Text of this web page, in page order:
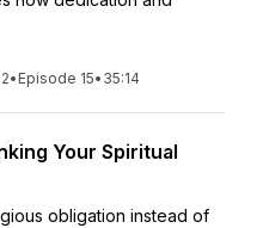
• Episode 15• 35:14
Your Spiritual
obligation instead of